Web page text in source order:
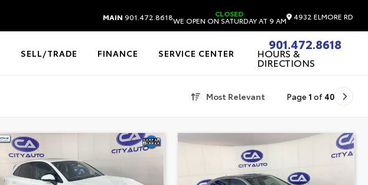
MAIN 901.472.8618 CLOSED
WE OPEN ON SATURDAY AT 9 AM 4932 ELMORE RD
SELL/TRADE FINANCE SERVICE CENTER
901.472.8618
HOURS &
DIRECTIONS
Most Relevant Page 1 of 40